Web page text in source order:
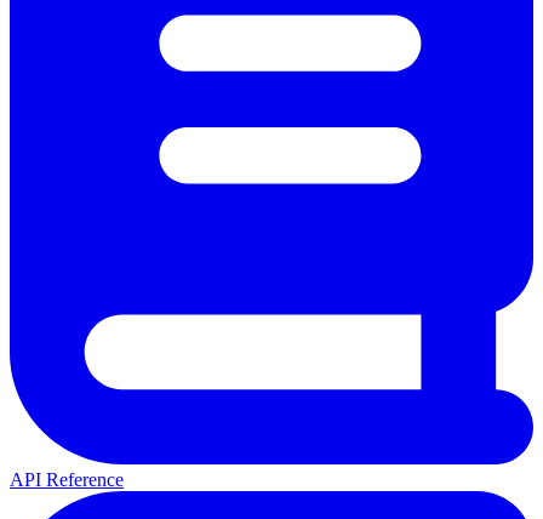
API Reference